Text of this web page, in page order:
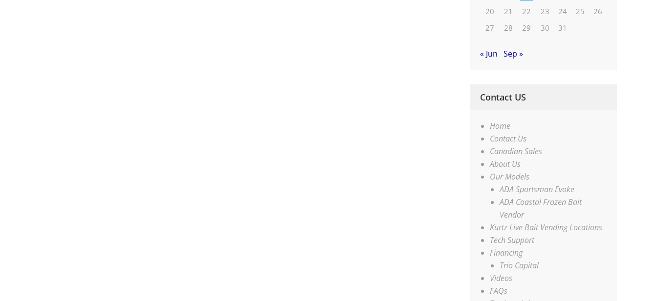
20
21 22 23 24 25
26
27
28 29 30 31
« Jun Sep »
Contact US
Home
Contact Us
Canadian Sales
About Us
Our Models
ADA Sportsman Evoke
ADA Coastal Frozen Bait
Vendor
Kurtz Live Bait Vending Locations
Tech Support
Financing
Trio Capital
Videos
FAQs